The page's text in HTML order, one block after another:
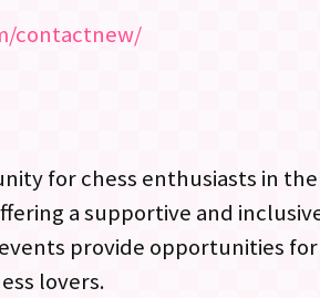
contactnew/
for chess enthusiasts in
a supportive and
provide opportunities
lovers.